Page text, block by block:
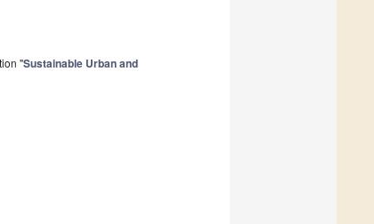
"Sustainable Urban and